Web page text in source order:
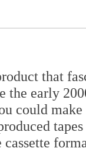
that
the early
could
cassette